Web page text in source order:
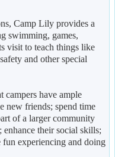
Camp Lily provides a
swimming, games,
visit to teach things like
and other special
campers have ample
new friends; spend time
of a larger community
enhance their social skills;
fun experiencing and doing